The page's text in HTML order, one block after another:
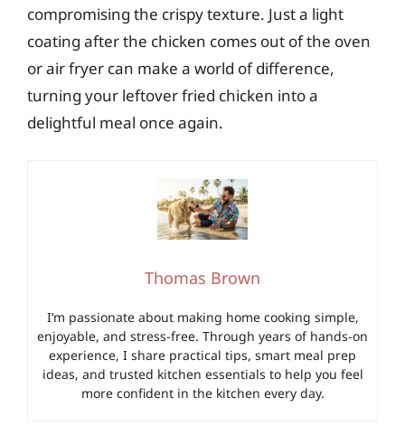
compromising the crispy texture. Just a light
coating after the chicken comes out of the oven
or air fryer can make a world of difference,
turning your leftover fried chicken into a
delightful meal once again.
Thomas Brown
I’m passionate about making home cooking simple,
enjoyable, and stress-free. Through years of hands-on
experience, I share practical tips, smart meal prep
ideas, and trusted kitchen essentials to help you feel
more confident in the kitchen every day.